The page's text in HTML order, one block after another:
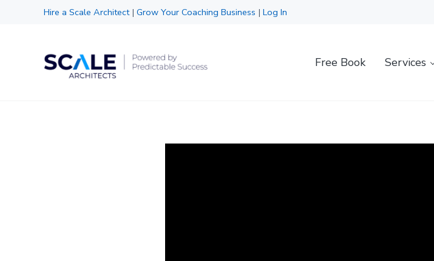
Skip to main content
Skip to header right navigation
Skip to site footerHire a Scale Architect | Grow Your Coaching Business | Log In
Free Book Services